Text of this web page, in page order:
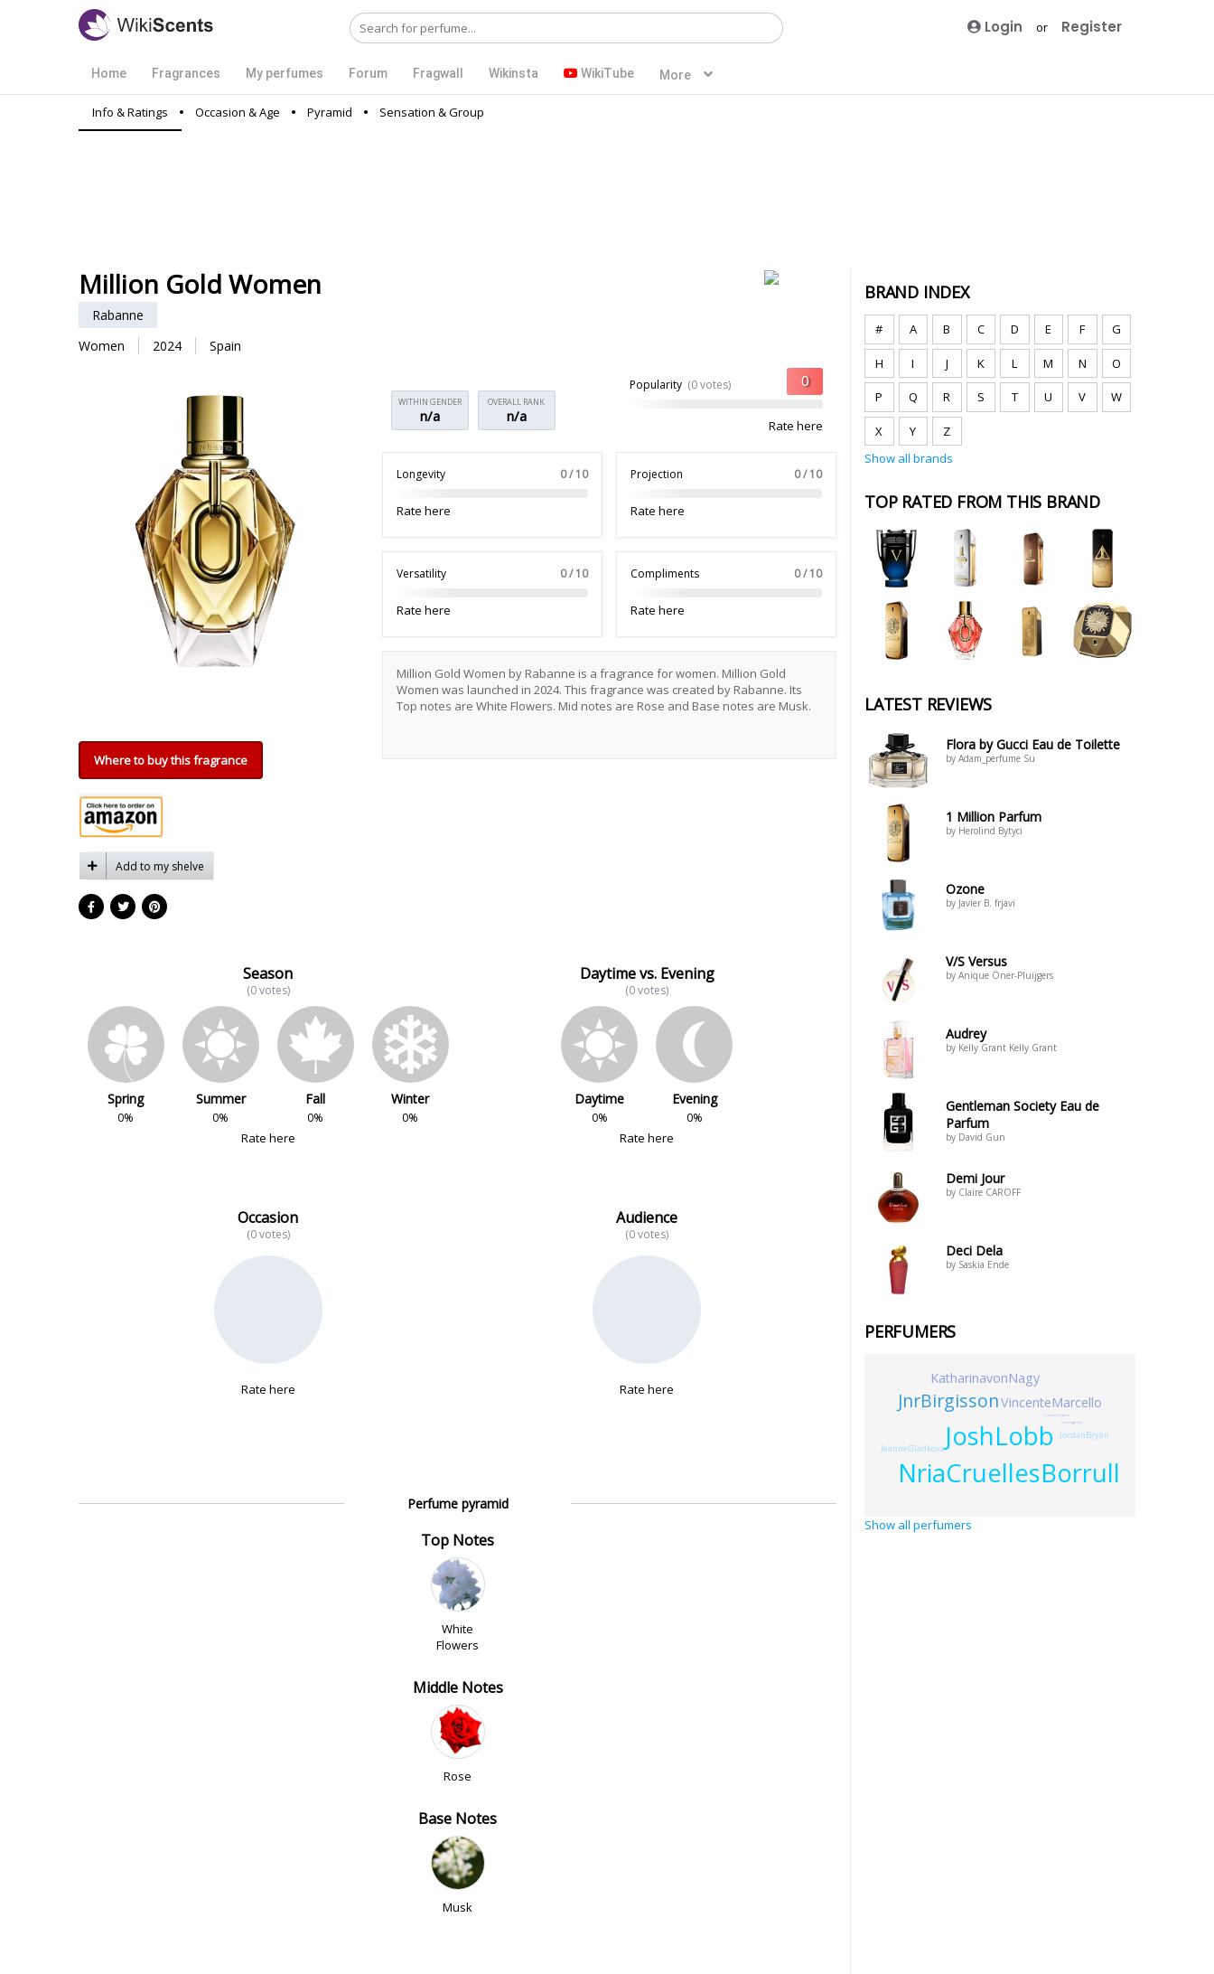
Login or Register
Home Fragrances My perfumes Forum Fragwall Wikinsta WikiTube More
Info & Ratings Occasion & Age Pyramid Sensation & Group
Million Gold Women
Rabanne
Women
2024 Spain
Where to buy this fragrance
Add to my shelve
OVERALL RANK
n/a
WITHIN GENDER
n/a
Popularity (0 votes)
Rate here
Longevity 0 / 10
Rate here
Projection 0 / 10
Rate here
Versatility 0 / 10
Rate here
Compliments 0 / 10
Rate here
Million Gold Women by Rabanne is a fragrance for women. Million Gold
Women was launched in 2024. This fragrance was created by Rabanne. Its
Top notes are White Flowers. Mid notes are Rose and Base notes are Musk.
Season
(0 votes)
Spring
0%
Summer
0%
Fall
0%
Winter
0%
Rate here
Daytime vs. Evening
(0 votes)
Daytime
0%
Evening
0%
Rate here
Occasion
(0 votes)
Rate here
Audience
(0 votes)
Rate here
Perfume pyramid
Top Notes
White
Flowers
Middle Notes
Rose
Base Notes
Musk
BRAND INDEX
# A B C D E F G
H I J K L M N O
P Q R S T U V W
X Y
Z
Show all brands
TOP RATED FROM THIS BRAND
LATEST REVIEWS
Flora by Gucci Eau de Toilette
by Adam_perfume Su
1 Million Parfum
by Herolind Bytyci
Ozone
by Javier B. frjavi
V/S Versus
by Anique Öner-Pluijgers
Audrey
by Kelly Grant Kelly Grant
Gentleman Society Eau de
Parfum
by David Gun
Demi Jour
by Claire CAROFF
Deci Dela
by Saskia Ende
PERFUMERS
JoshLobb
NriaCruellesBorrull
JnrBirgissonVincenteMarcello
KatharinavonNagy
JeanneGladkova
JordanBryan
CristianCalabro
HenningBiehl
Show all perfumers